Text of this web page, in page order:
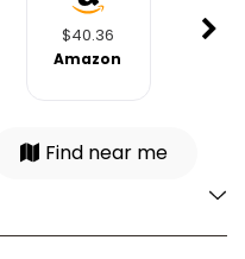
$40.36
Amazon
Find near me